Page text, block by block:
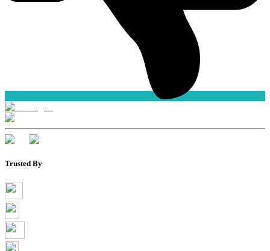
Trusted By